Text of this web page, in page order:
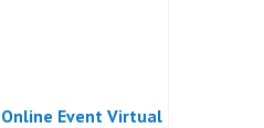
Online Event Virtual